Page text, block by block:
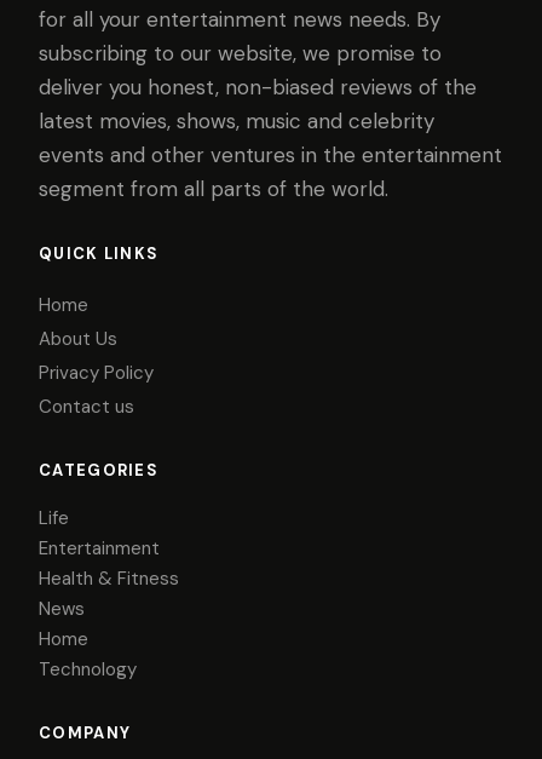
for all your entertainment news needs. By
subscribing to our website, we promise to
deliver you honest, non-biased reviews of the
latest movies, shows, music and celebrity
events and other ventures in the entertainment
segment from all parts of the world.
QUICK LINKS
Home
About Us
Privacy Policy
Contact us
CATEGORIES
Life
Entertainment
Health & Fitness
News
Home
Technology
COMPANY